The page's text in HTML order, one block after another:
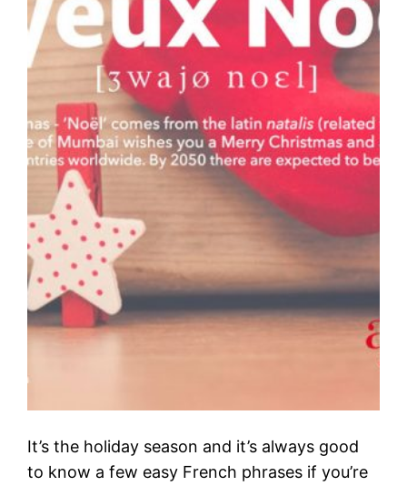
It’s the holiday season and it’s always good
to know a few easy French phrases if you’re